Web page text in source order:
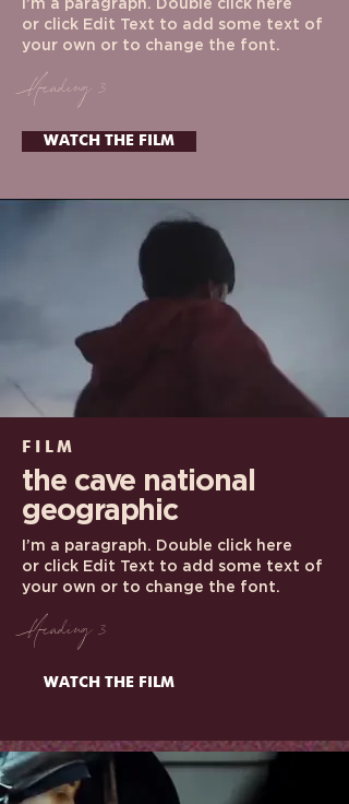
I’m a paragraph. Double click here
or click Edit Text to add some text of
your own or to change the font.
Heading 3
WATCH THE FILM
FILM
the cave national
geographic
I’m a paragraph. Double click here
or click Edit Text to add some text of
your own or to change the font.
Heading 3
WATCH THE FILM